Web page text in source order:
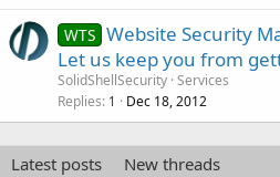
WTS Website Security
Let us keep you from
SolidShellSecurity Services
Replies 1 Dec 18, 2012
Latest posts New threads